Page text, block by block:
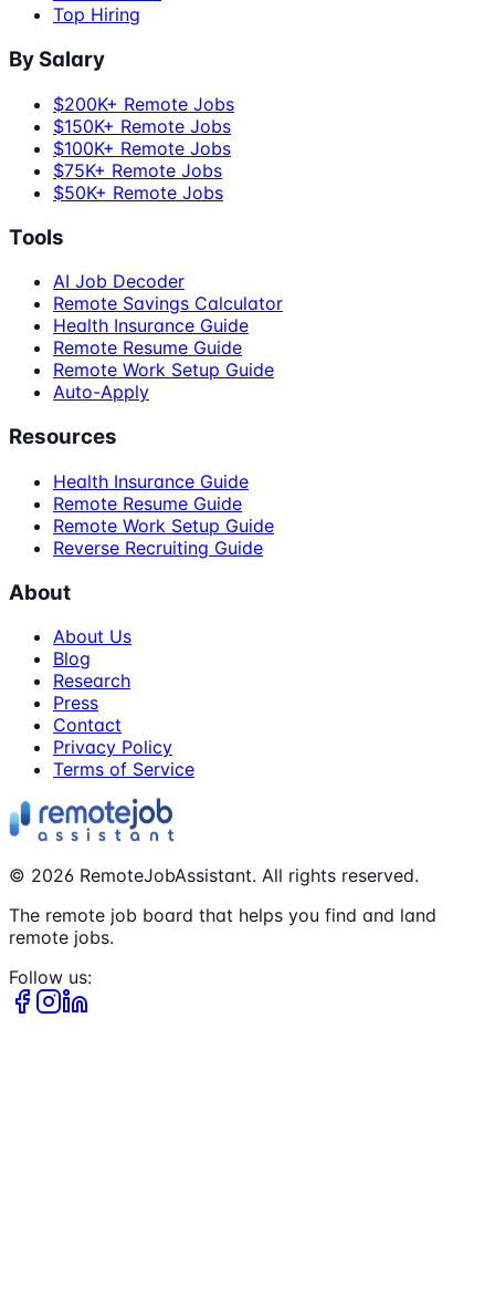
Top Hiring
By Salary
$200K+ Remote Jobs
$150K+ Remote Jobs
$100K+ Remote Jobs
$75K+ Remote Jobs
$50K+ Remote Jobs
Tools
AI Job Decoder
Remote Savings Calculator
Health Insurance Guide
Remote Resume Guide
Remote Work Setup Guide
Auto-Apply
Resources
Health Insurance Guide
Remote Resume Guide
Remote Work Setup Guide
Reverse Recruiting Guide
About
About Us
Blog
Research
Press
Contact
Privacy Policy
Terms of Service
© 2026 RemoteJobAssistant. All rights reserved.
The remote job board that helps you find and land
remote jobs.
Follow us: